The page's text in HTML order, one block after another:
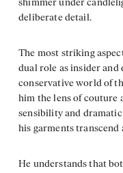
shimmer under
deliberate detail.
The most striking
dual role as insider
conservative world of
him the lens of couture
sensibility and
his garments transcend
He understands that